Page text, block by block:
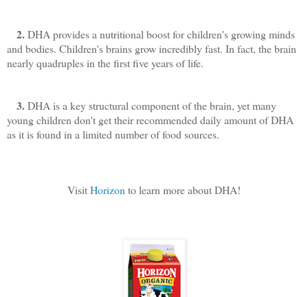
2.DHA provides a nutritional boost for children's growing minds
and bodies. Children's brains grow incredibly fast. In fact, the brain
nearly quadruples in the first five years of life.
3.DHA is a key structural component of the brain, yet many
young children don't get their recommended daily amount of DHA
as it is found in a limited number of food sources.
VisitHorizon to learn more about DHA!